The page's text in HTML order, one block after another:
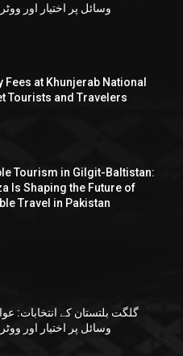
وسائل پر اختیار اور
Fees at Khunjerab National
Tourists and Travelers
Tourism in Gilgit-Baltistan:
Is Shaping the Future of
Travel in Pakistan
گلگت بلتستان کے انتخابات:
وسائل پر اختیار اور